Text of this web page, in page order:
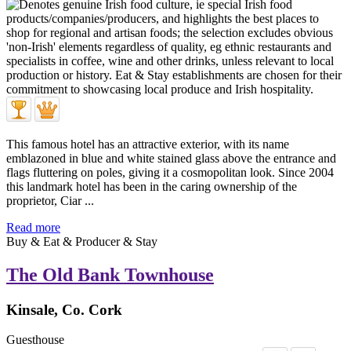
This famous hotel has an attractive exterior, with its name
emblazoned in blue and white stained glass above the entrance and
flags fluttering on poles, giving it a cosmopolitan look. Since 2004
this landmark hotel has been in the caring ownership of the
proprietor, Ciar ...
Read more
Buy & Eat & Producer & Stay
The Old Bank Townhouse
Kinsale, Co. Cork
Guesthouse